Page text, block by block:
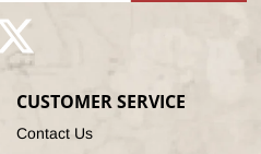
X
(Twitter)
CUSTOMER SERVICE
Contact Us